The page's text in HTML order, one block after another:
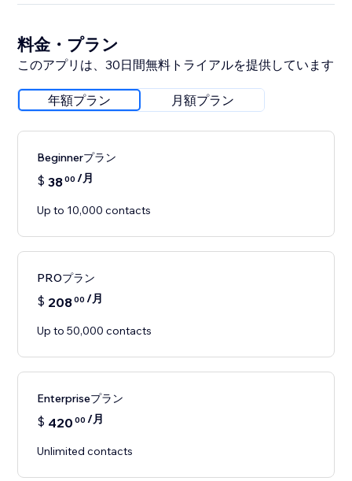
料金・プラン
このアプリは、30日間無料トライアルを提供しています
年額プラン 月額プラン
Beginnerプラン
$ 3800 /月
Up to 10,000 contacts
PROプラン
$ 20800 /月
Up to 50,000 contacts
Enterpriseプラン
$ 420 00 /月
Unlimited contacts